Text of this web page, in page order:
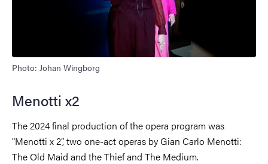
Photo: Johan Wingborg
Menotti x2
The 2024 final production of the opera program was
“Menotti x 2”, two one-act operas by Gian Carlo Menotti:
The Old Maid and the Thief and The Medium.